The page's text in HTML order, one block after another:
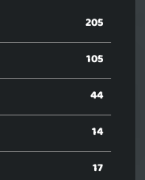
205
105
44
14
17